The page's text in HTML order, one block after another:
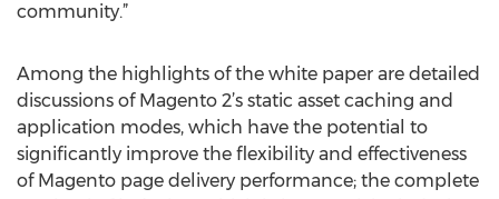
community.”
Among the highlights of the white paper are detailed
discussions of Magento 2’s static asset caching and
application modes, which have the potential to
significantly improve the flexibility and effectiveness
of Magento page delivery performance; the complete